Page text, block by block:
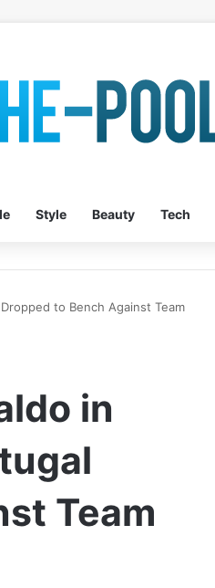
Style Beauty Tech
to Bench Against Team
in
Team